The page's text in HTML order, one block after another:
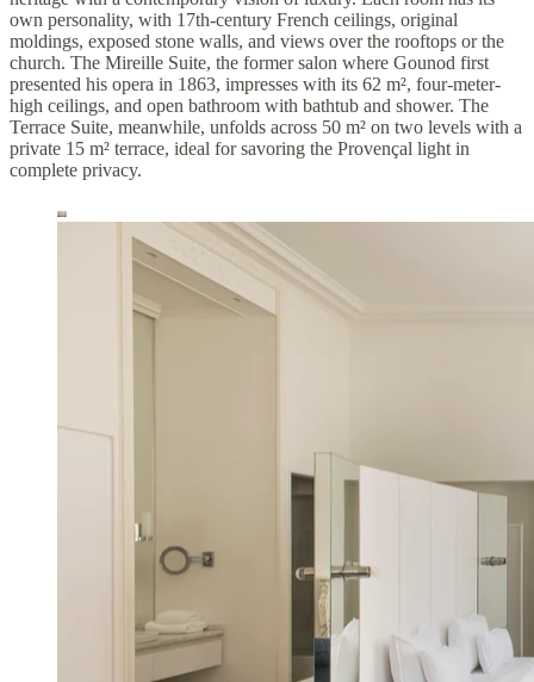
own personality, with 17th-century French ceilings, original
moldings, exposed stone walls, and views over the rooftops or the
church. The Mireille Suite, the former salon where Gounod first
presented his opera in 1863, impresses with its 62 m², four-meter-
high ceilings, and open bathroom with bathtub and shower. The
Terrace Suite, meanwhile, unfolds across 50 m² on two levels with a
private 15 m² terrace, ideal for savoring the Provençal light in
complete privacy.